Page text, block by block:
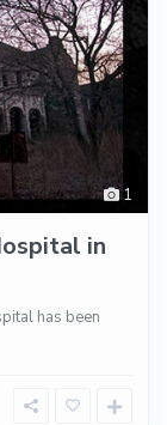
1
in
has been